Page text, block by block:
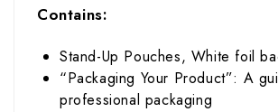
Contains:
Stand-Up Pouches, White foil
“Packaging Your Product”: A
professional packaging